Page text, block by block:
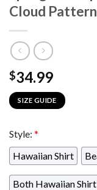
Cloud
$34.99
SIZE GUIDE
Style: *
Hawaiian Shirt
Both Hawaiian